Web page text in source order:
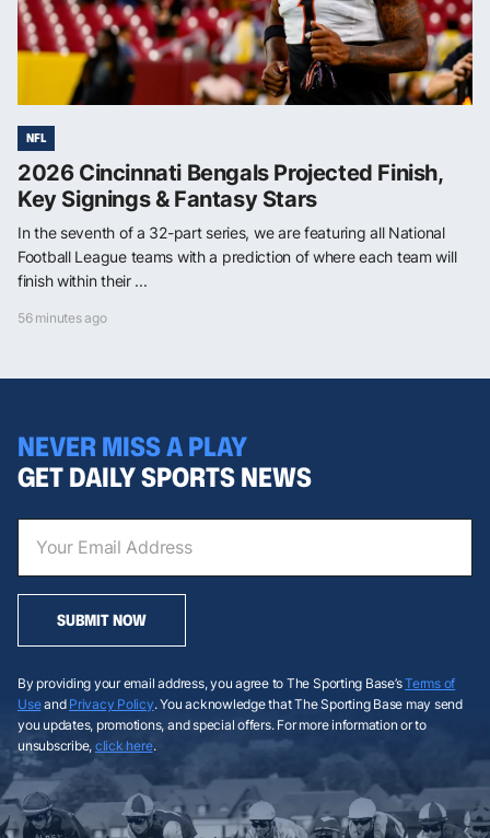
NFL
2026 Cincinnati Bengals Projected Finish,
Key Signings & Fantasy Stars
In the seventh of a 32-part series, we are featuring all National
Football League teams with a prediction of where each team will
finish within their ...
56 minutes ago
NEVER MISS A PLAY
GET DAILY SPORTS NEWS
SUBMIT NOW
By providing your email address, you agree to The Sporting Base’sTerms of
Useand Privacy Policy. You acknowledge that The Sporting Base may send
you updates, promotions, and special offers. For more information or to
unsubscribe, click here.